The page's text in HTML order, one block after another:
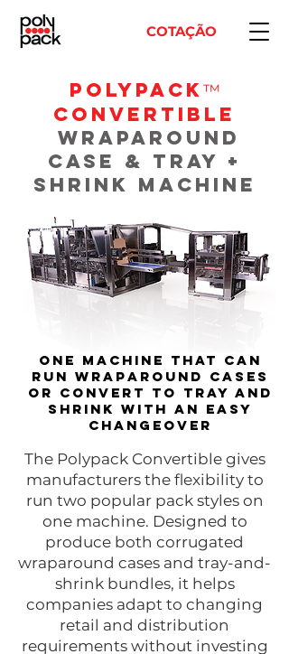
COTAÇÃO
POLYPACK™
Convertible
WRAPAROUND
CASE & TRAY +
SHRINK MACHINE
One machine that can
run wraparound cases
or convert to tray and
shrink with an easy
changeover
The Polypack Convertible gives
manufacturers the flexibility to
run two popular pack styles on
one machine. Designed to
produce both corrugated
wraparound cases and tray-and-
shrink bundles, it helps
companies adapt to changing
retail and distribution
requirements without investing